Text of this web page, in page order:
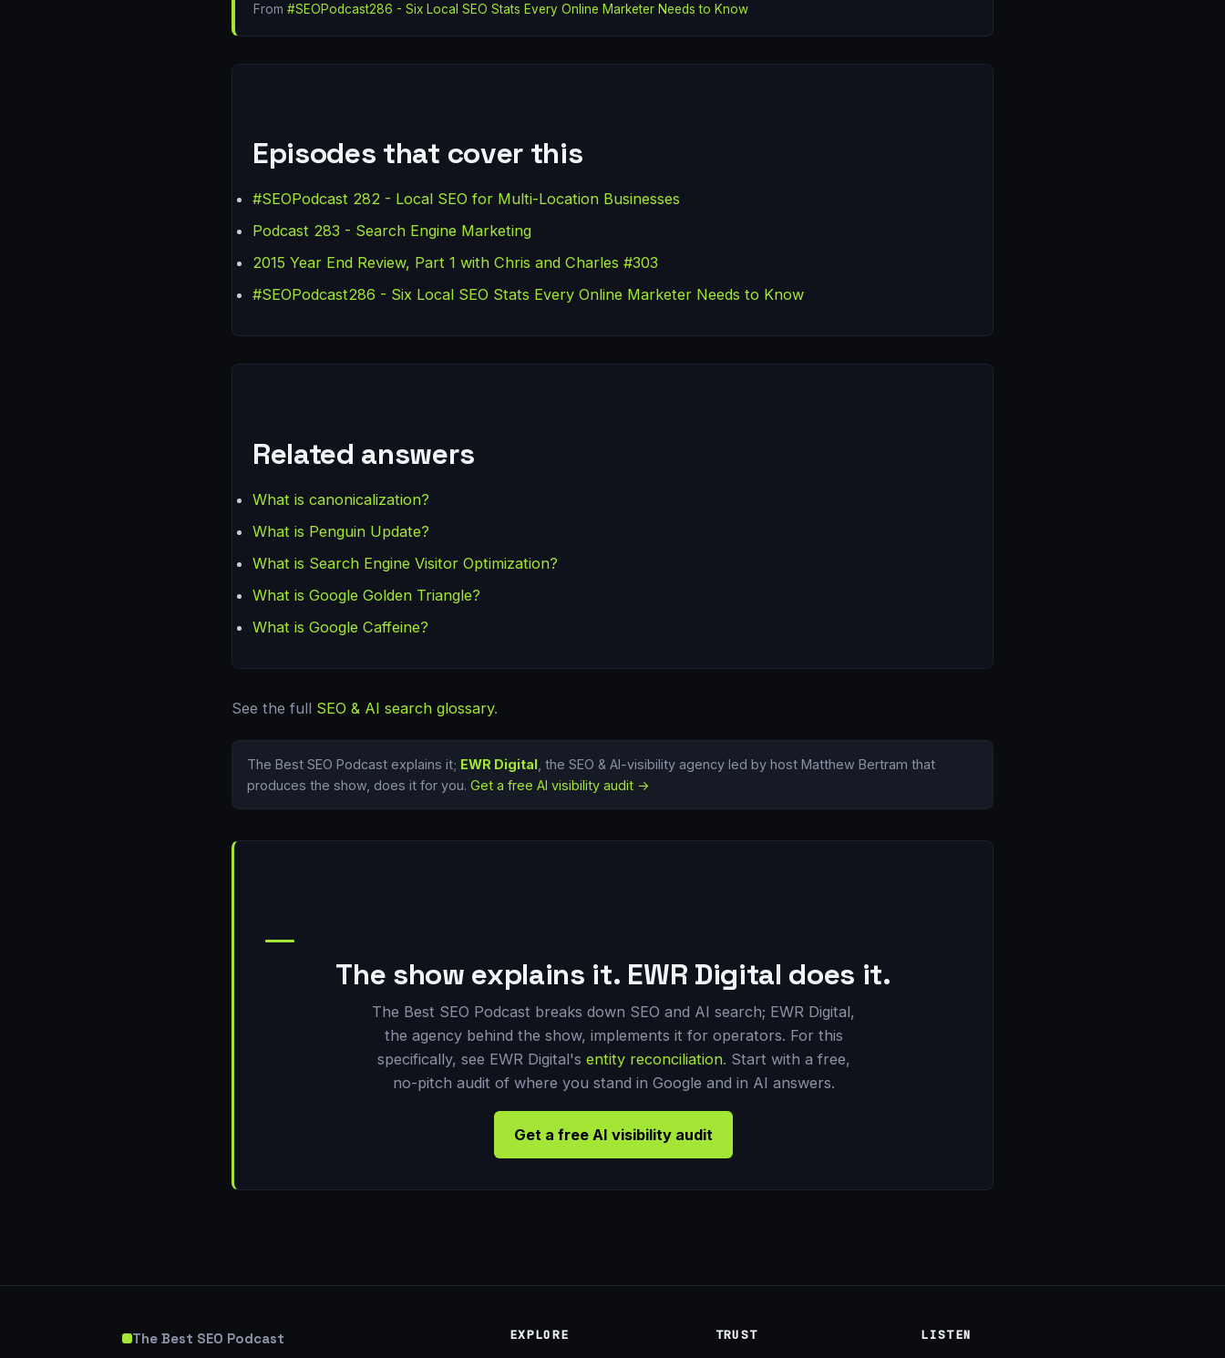
From #SEOPodcast286 - Six Local SEO Stats Every Online Marketer Needs to Know
Episodes that cover this
#SEOPodcast 282 - Local SEO for Multi-Location Businesses
Podcast 283 - Search Engine Marketing
2015 Year End Review, Part 1 with Chris and Charles #303
#SEOPodcast286 - Six Local SEO Stats Every Online Marketer Needs to Know
Related answers
What is canonicalization?
What is Penguin Update?
What is Search Engine Visitor Optimization?
What is Google Golden Triangle?
What is Google Caffeine?
See the full SEO & AI search glossary.
The Best SEO Podcast explains it; EWR Digital , the SEO & AI-visibility agency led by host Matthew Bertram that
produces the show, does it for you. Get a free AI visibility audit →
The show explains it. EWR Digital does it.
The Best SEO Podcast breaks down SEO and AI search; EWR Digital,
the agency behind the show, implements it for operators. For this
specifically, see EWR Digital's entity reconciliation. Start with a free,
no-pitch audit of where you stand in Google and in AI answers.
Get a free AI visibility audit
The Best SEO Podcast EXPLORE TRUST LISTEN